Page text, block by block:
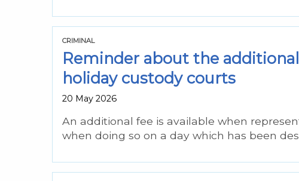
CRIMINAL
Reminder about the
holiday custody courts
20 May 2026
An additional fee is available when
when doing so on a day which has been